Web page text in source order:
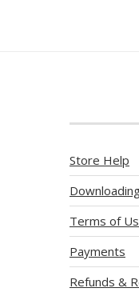
Store Help
Terms of
Payments
Refunds &